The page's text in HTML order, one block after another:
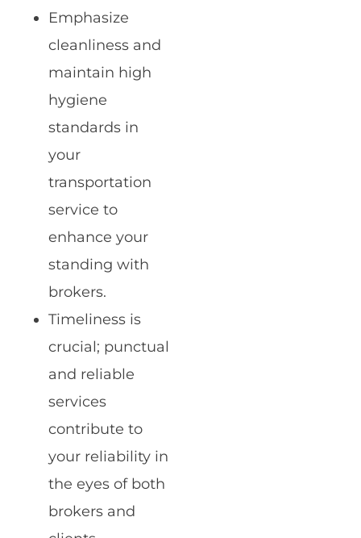
Emphasize
cleanliness and
maintain high
hygiene
standards in
your
transportation
service to
enhance your
standing with
brokers.
Timeliness is
crucial; punctual
and reliable
services
contribute to
your reliability in
the eyes of both
brokers and